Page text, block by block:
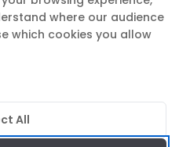
rights reserved.
ServiceCookie Policy
where our audience
which cookies you allow
All